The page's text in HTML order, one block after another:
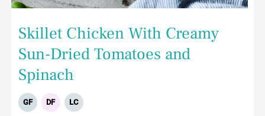
Skillet Chicken With Creamy
Sun-Dried Tomatoes and
Spinach
GF DF LC